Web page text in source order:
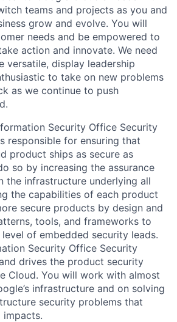
teams and projects as you and
grow and evolve. You will
needs and be empowered to
action and innovate. We need
versatile, display leadership
to take on new problems
as we continue to push
Security Office Security
responsible for ensuring that
product ships as secure as
so by increasing the assurance
the infrastructure underlying all
the capabilities of each product
secure products by design and
tools, and frameworks to
of embedded security leads.
Security Office Security
drives the product security
Cloud. You will work with almost
infrastructure and on solving
security problems that
impacts.